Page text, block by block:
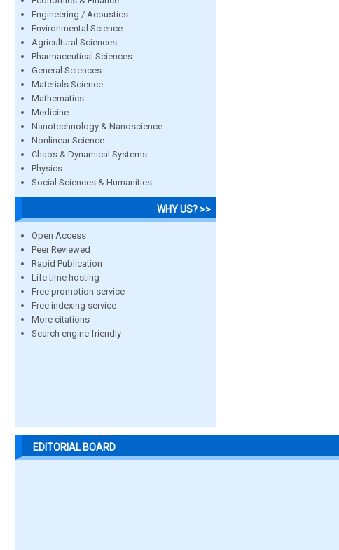
Engineering / Acoustics
Environmental Science
Agricultural Sciences
Pharmaceutical Sciences
General Sciences
Materials Science
Mathematics
Medicine
Nanotechnology & Nanoscience
Nonlinear Science
Chaos & Dynamical Systems
Physics
Social Sciences & Humanities
WHY US? >>
Open Access
Peer Reviewed
Rapid Publication
Life time hosting
Free promotion service
Free indexing service
More citations
Search engine friendly
EDITORIAL BOARD